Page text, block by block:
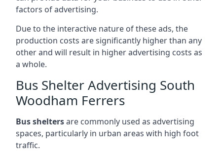
factors of advertising.
Due to the interactive nature of these ads, the
production costs are significantly higher than any
other and will result in higher advertising costs as
a whole.
Bus Shelter Advertising South
Woodham Ferrers
Bus sheltersare commonly used as advertising
spaces, particularly in urban areas with high foot
traffic.